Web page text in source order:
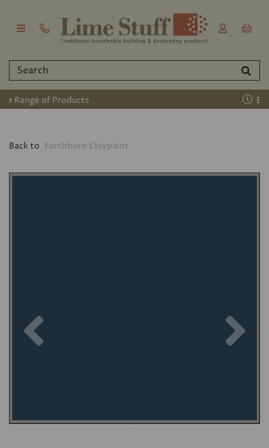
Back to Earthborn Claypaint